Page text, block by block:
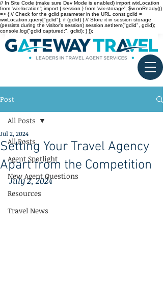
// In Site Code (make sure Dev Mode is enabled) import wixLocation
from 'wix-location'; import { session } from 'wix-storage'; $w.onReady(()
=> { // Check for the gclid parameter in the URL const gclid =
wixLocation.query["gclid"]; if (gclid) { // Store it in session storage
(persists during the visitor’s session) session.setItem("gclid", gclid);
console.log("gclid captured:", gclid); } });
Post
All Posts
Agent Spotlight
New Agent Questions
Resources
Travel News
All Posts
Setting Your Travel Agency
Apart from the Competition
Jul 2, 2024
July 2, 2024